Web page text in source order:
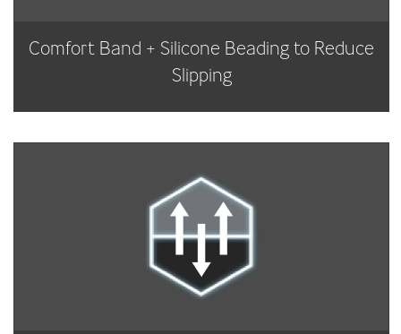
Comfort Band + Silicone Beading to Reduce
Slipping